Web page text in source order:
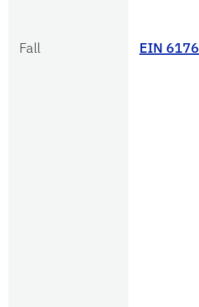
Fall EIN 6176